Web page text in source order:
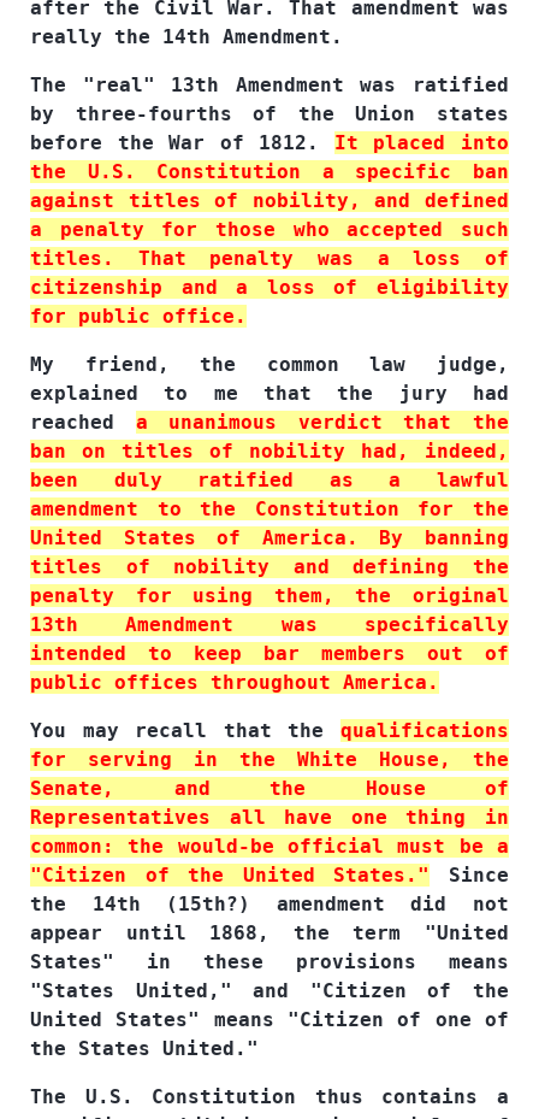
after the Civil War. That amendment was
really the 14th Amendment.
The "real" 13th Amendment was ratified
by three-fourths of the Union states
before the War of 1812. It placed into
the U.S. Constitution a specific ban
against titles of nobility, and defined
a penalty for those who accepted such
titles. That penalty was a loss of
citizenship and a loss of eligibility
for public office.
My friend, the common law judge,
explained to me that the jury had
reached a unanimous verdict that the
ban on titles of nobility had, indeed,
been duly ratified as a lawful
amendment to the Constitution for the
United States of America. By banning
titles of nobility and defining the
penalty for using them, the original
13th Amendment was specifically
intended to keep bar members out of
public offices throughout America.
You may recall that the qualifications
for serving in the White House, the
Senate, and the House of
Representatives all have one thing in
common: the would-be official must be a
"Citizen of the United States."
Since
the 14th (15th?) amendment did not
appear until 1868, the term "United
States" in these provisions means
"States United," and "Citizen of the
United States" means "Citizen of one of
the States United."
The U.S. Constitution thus contains a